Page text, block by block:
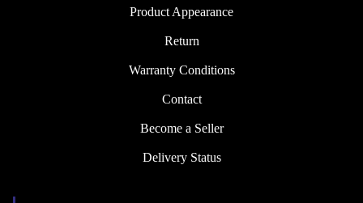
Product Appearance
Return
Warranty Conditions
Contact
Become a Seller
Delivery Status